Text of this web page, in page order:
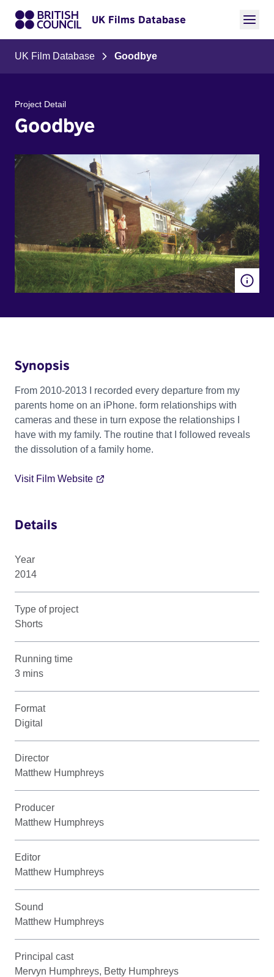
UK Films Database
UK Film Database Goodbye
Project Detail
Goodbye
Synopsis
From 2010-2013 I recorded every departure from my
parents home on an iPhone. form relationships with
cameras and these in turn expose the relationships I
have with my family. The routine that I followed reveals
the dissolution of a family home.
Visit Film Website
Details
Year
2014
Type of project
Shorts
Running time
3 mins
Format
Digital
Director
Matthew Humphreys
Producer
Matthew Humphreys
Editor
Matthew Humphreys
Sound
Matthew Humphreys
Principal cast
Mervyn Humphreys, Betty Humphreys